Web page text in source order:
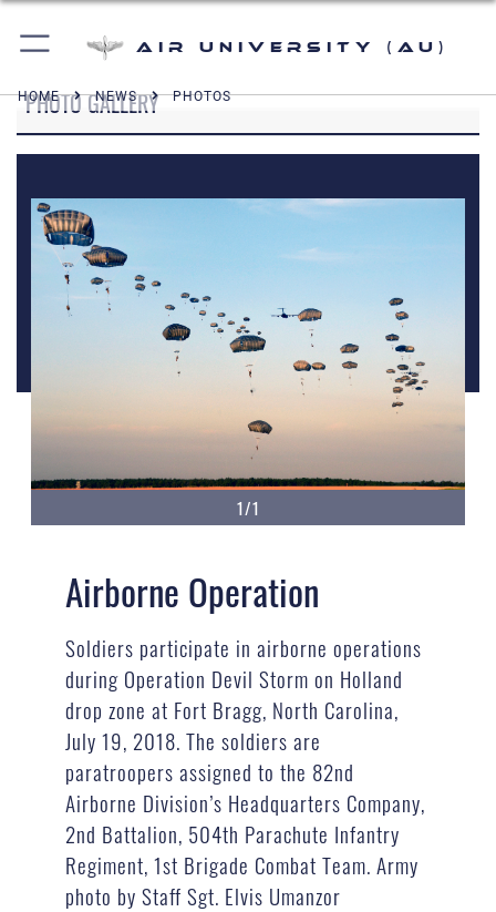
Air University (AU)
HOME NEWS PHOTOS
PHOTO GALLERY
1/1
Airborne Operation
Soldiers participate in airborne operations
during Operation Devil Storm on Holland
drop zone at Fort Bragg, North Carolina,
July 19, 2018. The soldiers are
paratroopers assigned to the 82nd
Airborne Division’s Headquarters Company,
2nd Battalion, 504th Parachute Infantry
Regiment, 1st Brigade Combat Team. Army
photo by Staff Sgt. Elvis Umanzor